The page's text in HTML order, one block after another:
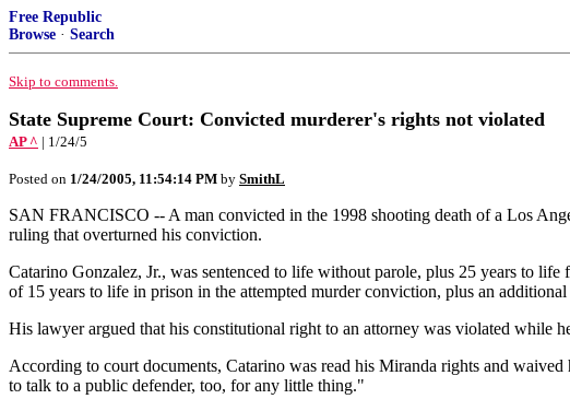
Free Republic
Browse · Search
Skip to comments.
State Supreme Court: Convicted murderer's rights not violated
AP ^ | 1/24/5
Posted on 1/24/2005, 11:54:14 PM by SmithL
SAN FRANCISCO -- A man convicted in the 1998 shooting death of a Los
ruling that overturned his conviction.
Catarino Gonzalez, Jr., was sentenced to life without parole, plus 25 years to
of 15 years to life in prison in the attempted murder conviction, plus an
His lawyer argued that his constitutional right to an attorney was violated while
According to court documents, Catarino was read his Miranda rights and
to talk to a public defender, too, for any little thing."